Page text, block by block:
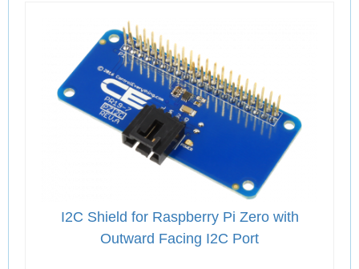
I2C Shield for Raspberry Pi Zero with
Outward Facing I2C Port